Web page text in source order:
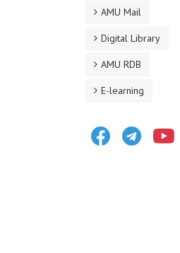
AMU Mail
Digital Library
AMU RDB
E-learning
FacebookTelegram